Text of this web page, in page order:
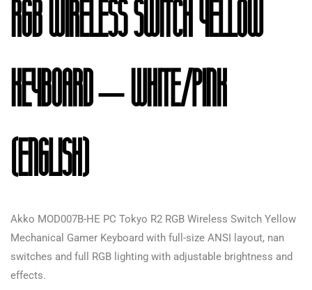
RGB Wireless Switch Yellow
Keyboard – White/Pink
(English)
Akko MOD007B-HE PC Tokyo R2 RGB Wireless Switch Yellow
Mechanical Gamer Keyboard with full-size ANSI layout, nan
switches and full RGB lighting with adjustable brightness and
effects.